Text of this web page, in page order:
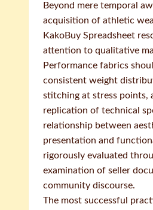
Beyond mere temporal
acquisition of athletic
KakoBuy Spreadsheet
attention to qualitative
Performance fabrics
consistent weight
stitching at stress points,
replication of technical
relationship between
presentation and
rigorously evaluated
examination of seller
community discourse.
The most successful